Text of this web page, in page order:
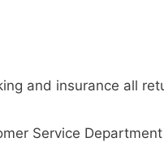
and insurance all
Service